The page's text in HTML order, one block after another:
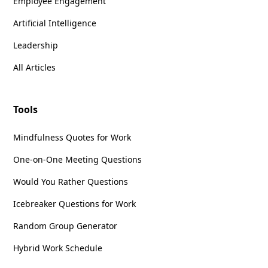
Does the tone match past editions?
ask ChatGPT to adjust.
Are the news updates relevant and
Is everything clear and concise?
tweaks.
newsletter feelsauthentic and polished
Copy the final version into your
platform, CMS, or social media scheduler
Adjustheadings, images, and links
Artificial Intelligence
Leadership
All Articles
Tools
Mindfulness Quotes for Work
One-on-One Meeting Questions
Would You Rather Questions
Icebreaker Questions for Work
Random Group Generator
Hybrid Work Schedule